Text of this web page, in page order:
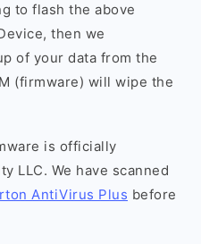
to flash the above
then we
of your data from the
(firmware) will wipe the
is officially
LLC. We have scanned
AntiVirus Plus before